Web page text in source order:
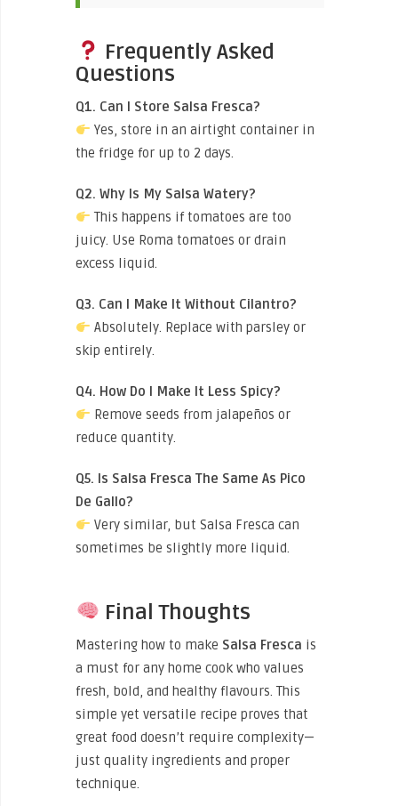
Frequently Asked
Questions
Q1. Can I Store Salsa Fresca?
Yes, store in an airtight container in
the fridge for up to 2 days.
Q2. Why Is My Salsa Watery?
This happens if tomatoes are too
juicy. Use Roma tomatoes or drain
excess liquid.
Q3. Can I Make It Without Cilantro?
Absolutely. Replace with parsley or
skip entirely.
Q4. How Do I Make It Less Spicy?
Remove seeds from jalapeños or
reduce quantity.
Q5. Is Salsa Fresca The Same As Pico
De Gallo?
Very similar, but Salsa Fresca can
sometimes be slightly more liquid.
Final Thoughts
Mastering how to make Salsa Fresca is
a must for any home cook who values
fresh, bold, and healthy flavours. This
simple yet versatile recipe proves that
great food doesn’t require complexity—
just quality ingredients and proper
technique.